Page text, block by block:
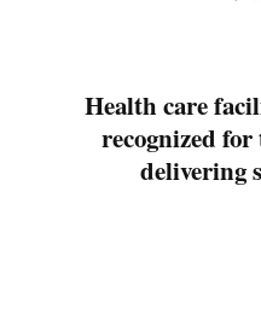
Health care
recognized
delivering